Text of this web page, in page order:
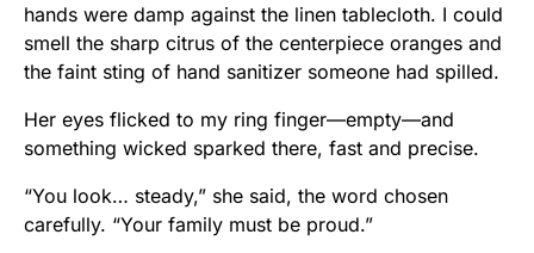
hands were damp against the linen tablecloth. I could
smell the sharp citrus of the centerpiece oranges and
the faint sting of hand sanitizer someone had spilled.
Her eyes flicked to my ring finger—empty—and
something wicked sparked there, fast and precise.
“You look… steady,” she said, the word chosen
carefully. “Your family must be proud.”